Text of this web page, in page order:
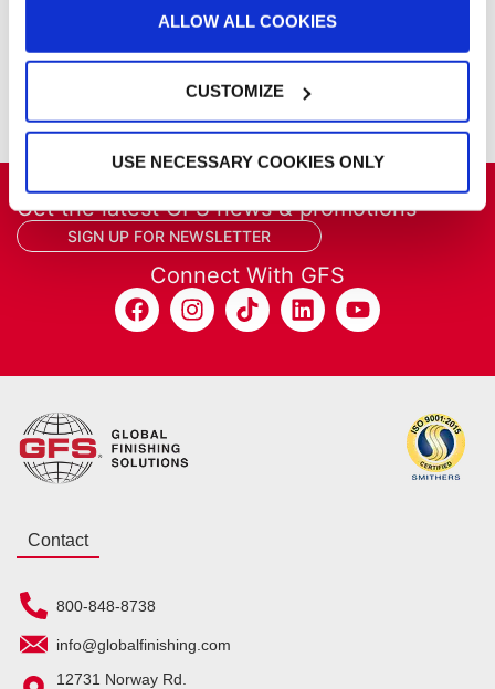
ALLOW ALL COOKIES
CUSTOMIZE
USE NECESSARY COOKIES ONLY
REVO Accelerated Curing System
Refinish
Get the latest GFS news & promotions
SIGN UP FOR NEWSLETTER
Connect With GFS
Contact
800-848-8738
info@globalfinishing.com
12731 Norway Rd.